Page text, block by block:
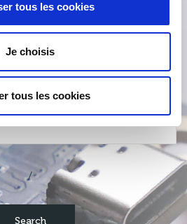
tous les cookies
Je choisis
tous les cookies
Search
/